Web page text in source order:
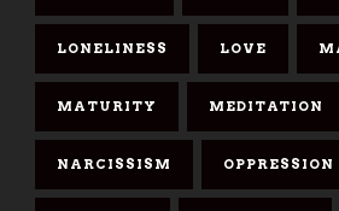
LONELINESS LOVE
MATURITY MEDITATION
NARCISSISM OPPRESSION